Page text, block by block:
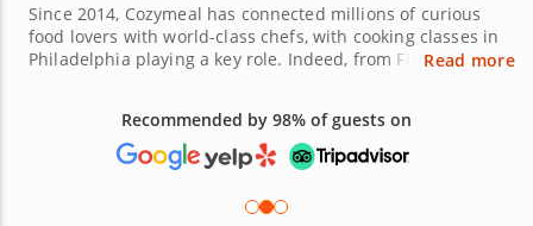
Since 2014, Cozymeal has connected millions of curious
food lovers with world-class chefs, with cooking classes in
Philadelphia playing a key role. Indeed, from Fishtown
persuasions, from cheesesteak and handmade pasta to
French bistro cooking. Not currently in Philly? Don’t worry,
Cozymeal now offers easy-to-book experiences in over 400
Good Fund as well as features in outlets like USA Today.
Read more
Free 48-hour Cancellation
(on most bookings)